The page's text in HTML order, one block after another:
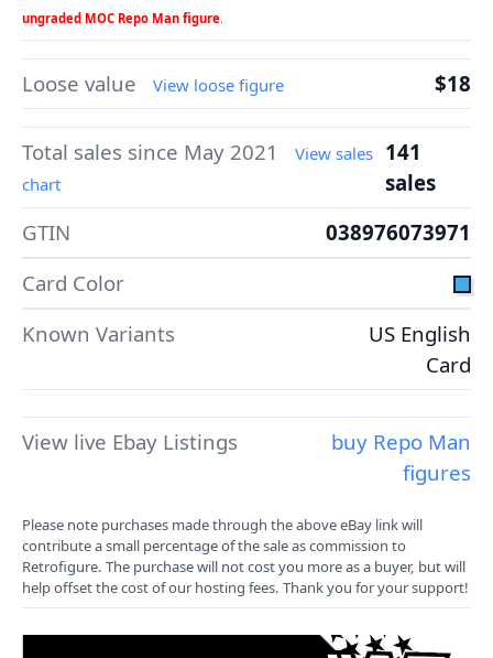
ungraded MOC Repo Man figure.
Loose value View loose figure $18
Total sales since May 2021
View sales
chart
141
sales
GTIN
038976073971
Card Color
Known Variants
US English
Card
View live Ebay Listings
buy Repo Man
figures
Please note purchases made through the above eBay link will
contribute a small percentage of the sale as commission to
Retrofigure. The purchase will not cost you more as a buyer, but will
help offset the cost of our hosting fees. Thank you for your support!